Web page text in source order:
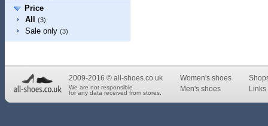
Price
All
(3)
Sale only (3)
2009-2016 © all-shoes.co.uk
We are not responsible
for any data received from stores.
Women's shoes
Men's shoes
Links